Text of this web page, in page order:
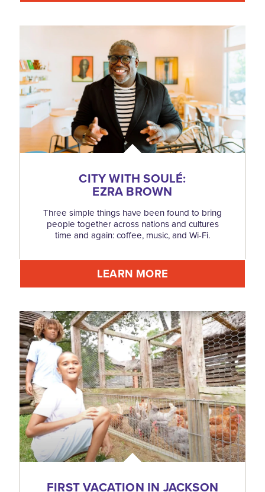
CITY WITH SOULÉ:
EZRA BROWN
Three simple things have been found to bring
people together across nations and cultures
time and again: coffee, music, and Wi-Fi.
LEARN MORE
FIRST VACATION IN JACKSON